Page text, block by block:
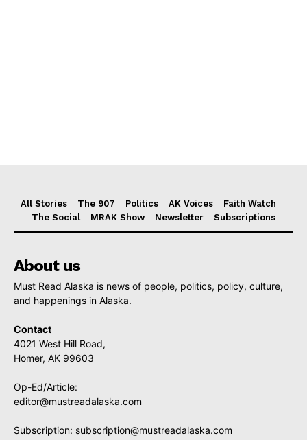
All Stories The 907 Politics AK Voices
Faith Watch
The Social
MRAK Show Newsletter Subscriptions
About us
Must Read Alaska is news of people, politics, policy, culture,
and happenings in Alaska.
Contact
4021 West Hill Road,
Homer, AK 99603
Op-Ed/Article:
editor@mustreadalaska.com
Subscription: subscription@mustreadalaska.com